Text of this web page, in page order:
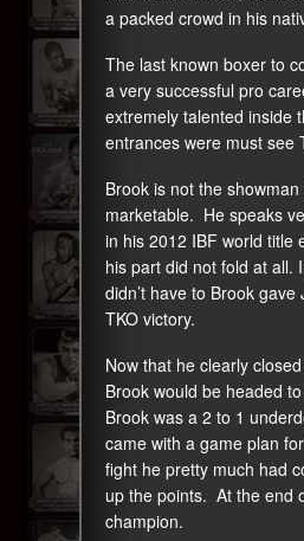
a packed crowd in his
The last known boxer to
a very successful pro
extremely talented inside
entrances were must see
Brook is not the
marketable. He speaks
in his 2012 IBF world title
his part did not fold at all.
didn’t have to Brook
TKO victory.
Now that he clearly
Brook would be headed
Brook was a 2 to 1
came with a game plan
fight he pretty much had
up the points. At the end
champion.